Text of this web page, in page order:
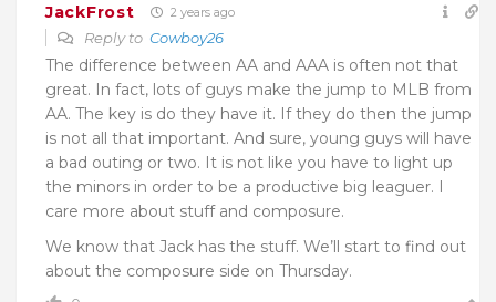
JackFrost 2 years ago
Reply to Cowboy26
The difference between AA and AAA is often not that
great. In fact, lots of guys make the jump to MLB from
AA. The key is do they have it. If they do then the jump
is not all that important. And sure, young guys will have
a bad outing or two. It is not like you have to light up
the minors in order to be a productive big leaguer. I
care more about stuff and composure.
We know that Jack has the stuff. We’ll start to find out
about the composure side on Thursday.